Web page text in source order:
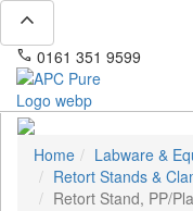
expand_less
phone 0161 351 9599
Home Labware &
Retort Stands &
Retort Stand, PP/